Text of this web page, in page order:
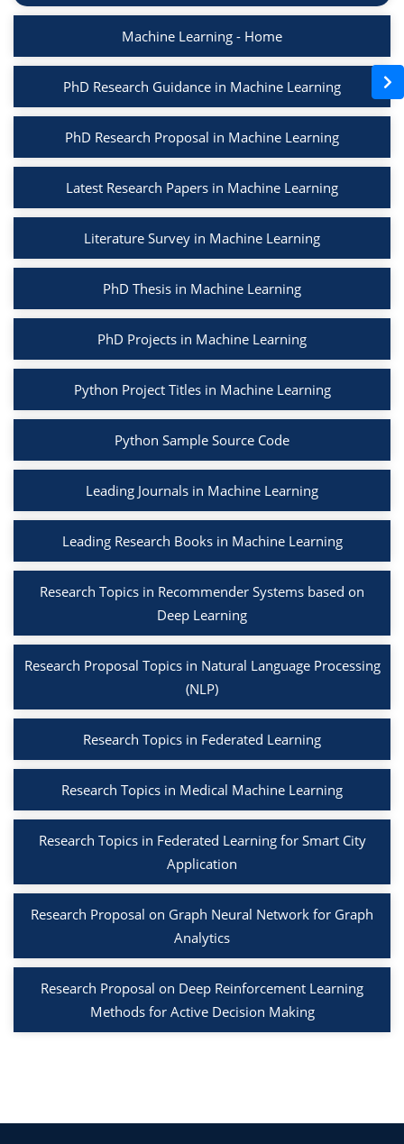
Machine Learning - Home
PhD Research Guidance in Machine Learning
PhD Research Proposal in Machine Learning
Latest Research Papers in Machine Learning
Literature Survey in Machine Learning
PhD Thesis in Machine Learning
PhD Projects in Machine Learning
Python Project Titles in Machine Learning
Python Sample Source Code
Leading Journals in Machine Learning
Leading Research Books in Machine Learning
Research Topics in Recommender Systems based on
Deep Learning
Research Proposal Topics in Natural Language Processing
(NLP)
Research Topics in Federated Learning
Research Topics in Medical Machine Learning
Research Topics in Federated Learning for Smart City
Application
Research Proposal on Graph Neural Network for Graph
Analytics
Research Proposal on Deep Reinforcement Learning
Methods for Active Decision Making